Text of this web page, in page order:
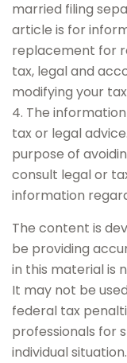
married filing
article is for
replacement for
tax, legal and
modifying your
4. The
tax or legal
purpose of
consult legal or
information
The content is
be providing
in this material is
It may not be
federal tax
professionals for
individual